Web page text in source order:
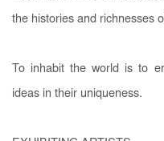
the histories and richnesses
To inhabit the world is to
ideas in their uniqueness.